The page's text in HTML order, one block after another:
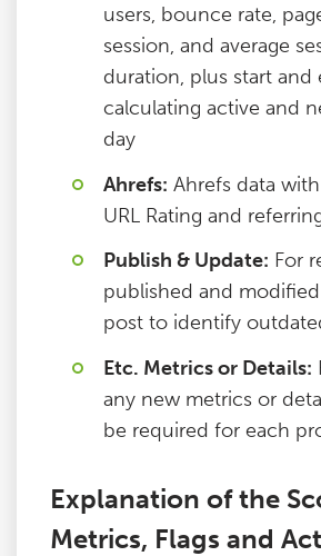
users, bounce rate,
session, and average
duration, plus start and
calculating active and
day
Ahrefs: Ahrefs data
URL Rating and
Publish & Update: For
published and
post to identify
Etc. Metrics or Details:
any new metrics or
be required for each
Explanation of the
Metrics, Flags and